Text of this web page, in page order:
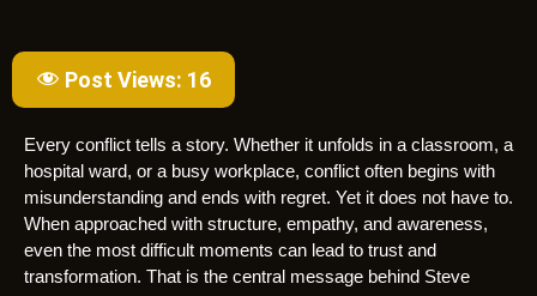
Post Views: 16
Every conflict tells a story. Whether it unfolds in a classroom, a
hospital ward, or a busy workplace, conflict often begins with
misunderstanding and ends with regret. Yet it does not have to.
When approached with structure, empathy, and awareness,
even the most difficult moments can lead to trust and
transformation. That is the central message behind Steve